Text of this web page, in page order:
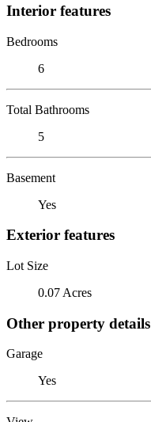
Interior features
Bedrooms
6
Total Bathrooms
5
Basement
Yes
Exterior features
Lot Size
0.07 Acres
Other property details
Garage
Yes